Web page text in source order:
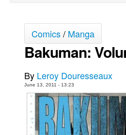
Books
Games
Interviews
Comics/ Manga
Bakuman:
By Leroy Douresseaux
June 13, 2011 - 13:23